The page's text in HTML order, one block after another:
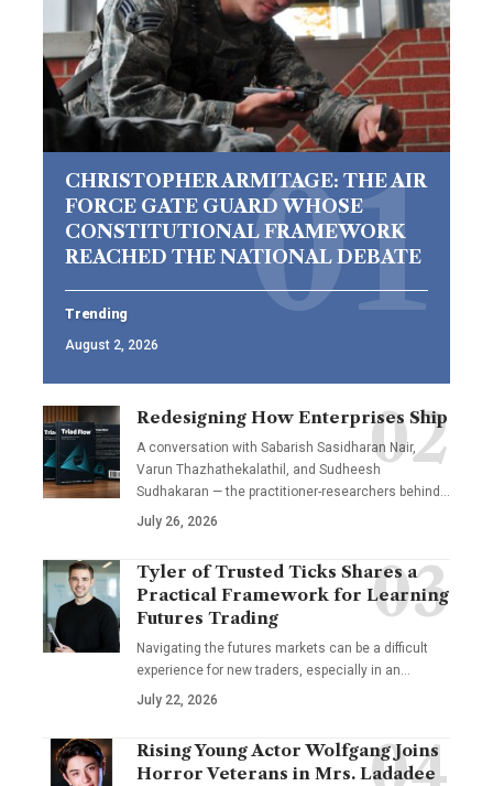
CHRISTOPHER ARMITAGE: THE AIR
FORCE GATE GUARD WHOSE
CONSTITUTIONAL FRAMEWORK
REACHED THE NATIONAL DEBATE
Trending
August 2, 2026
Redesigning How Enterprises Ship
A conversation with Sabarish Sasidharan Nair,
Varun Thazhathekalathil, and Sudheesh
Sudhakaran — the practitioner-researchers behind…
July 26, 2026
Tyler of Trusted Ticks Shares a
Practical Framework for Learning
Futures Trading
Navigating the futures markets can be a difficult
experience for new traders, especially in an…
July 22, 2026
Rising Young Actor Wolfgang Joins
Horror Veterans in Mrs. Ladadee